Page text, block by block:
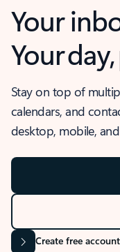
Your
Your
Stay on top of
calendars, and
desktop, mobile,
Create free account